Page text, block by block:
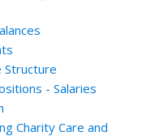
Structure
- Salaries
Charity Care and